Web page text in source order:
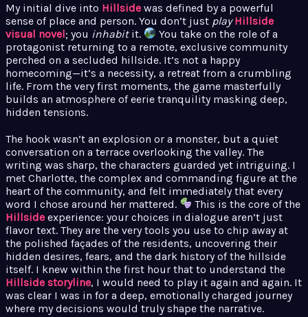
My initial dive into Hillside was defined by a powerful
sense of place and person. You don’t just play Hillside
visual novel; you inhabitit.
You take on the role of a
protagonist returning to a remote, exclusive community
perched on a secluded hillside. It’s not a happy
homecoming—it’s a necessity, a retreat from a crumbling
life. From the very first moments, the game masterfully
builds an atmosphere of eerie tranquility masking deep,
hidden tensions.
The hook wasn’t an explosion or a monster, but a quiet
conversation on a terrace overlooking the valley. The
writing was sharp, the characters guarded yet intriguing. I
met Charlotte, the complex and commanding figure at the
heart of the community, and felt immediately that every
word I chose around her mattered.
This is the core of the
Hillside experience: your choices in dialogue aren’t just
flavor text. They are the very tools you use to chip away at
the polished façades of the residents, uncovering their
hidden desires, fears, and the dark history of the hillside
itself. I knew within the first hour that to understand the
Hillside storyline, I would need to play it again and again. It
was clear I was in for a deep, emotionally charged journey
where my decisions would truly shape the narrative.